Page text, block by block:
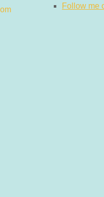
Follow me